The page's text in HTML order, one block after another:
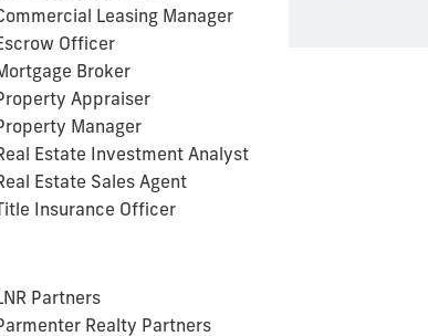
Leasing Manager
Officer
Broker
Appraiser
Manager
Estate Investment Analyst
Estate Sales Agent
Insurance Officer
Partners
Realty Partners